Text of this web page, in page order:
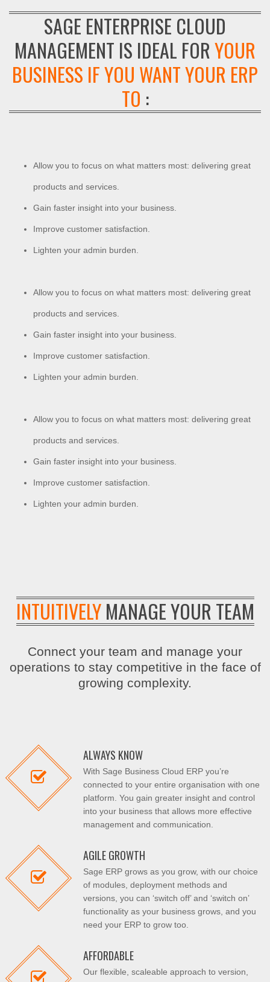
SAGE ENTERPRISE CLOUD
MANAGEMENT IS IDEAL FORYOUR
BUSINESS IF YOU WANT YOUR ERP
TO :
Allow you to focus on what matters most: delivering great
products and services.
Gain faster insight into your business.
Improve customer satisfaction.
Lighten your admin burden.
Allow you to focus on what matters most: delivering great
products and services.
Gain faster insight into your business.
Improve customer satisfaction.
Lighten your admin burden.
Allow you to focus on what matters most: delivering great
products and services.
Gain faster insight into your business.
Improve customer satisfaction.
Lighten your admin burden.
INTUITIVELYMANAGE YOUR TEAM
Connect your team and manage your
operations to stay competitive in the face of
growing complexity.
ALWAYS KNOW
With Sage Business Cloud ERP you’re
connected to your entire organisation with one
platform. You gain greater insight and control
into your business that allows more effective
management and communication.
AGILE GROWTH
Sage ERP grows as you grow, with our choice
of modules, deployment methods and
versions, you can ‘switch off’ and ‘switch on’
functionality as your business grows, and you
need your ERP to grow too.
AFFORDABLE
Our flexible, scaleable approach to version,